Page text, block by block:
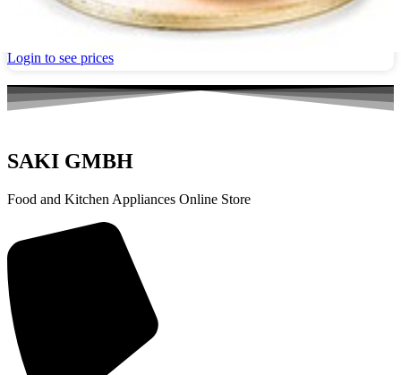
Canned 1&1 Eggplant dish 380g
Login to see prices
SAKI GMBH
Food and Kitchen Appliances Online Store